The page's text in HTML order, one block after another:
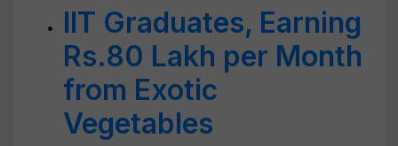
IIT Graduates, Earning
Rs.80 Lakh per Month
from Exotic
Vegetables